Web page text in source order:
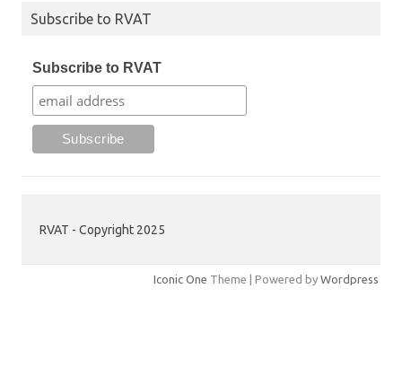
Subscribe to RVAT
Subscribe to RVAT
RVAT - Copyright 2025
Iconic One Theme | Powered by Wordpress